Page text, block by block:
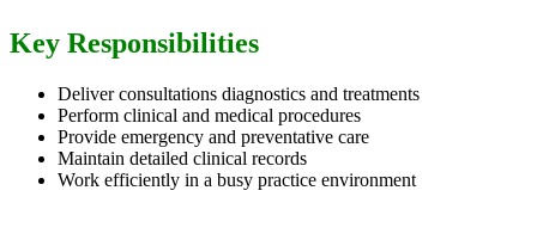
Key Responsibilities
Deliver consultations diagnostics and treatments
Perform clinical and medical procedures
Provide emergency and preventative care
Maintain detailed clinical records
Work efficiently in a busy practice environment